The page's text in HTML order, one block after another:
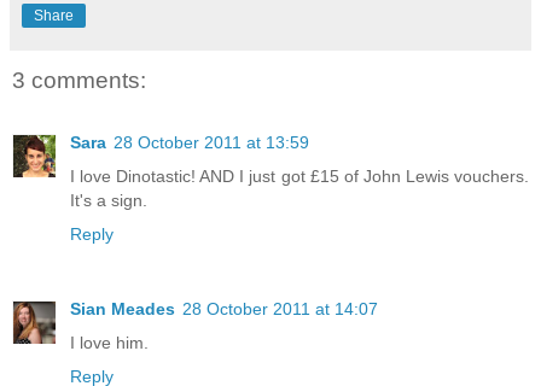
Share
3 comments:
Sara 28 October 2011 at 13:59
I love Dinotastic! AND I just got £15 of John Lewis vouchers.
It's a sign.
Reply
Sian Meades 28 October 2011 at 14:07
I love him.
Reply